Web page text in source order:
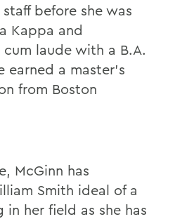
'64, Sc.D. '94
'76, L.H.D.'14
before she was
Kappa and
laude with a B.A.
earned a master's
from Boston
McGinn has
Smith ideal of a
her field as she has